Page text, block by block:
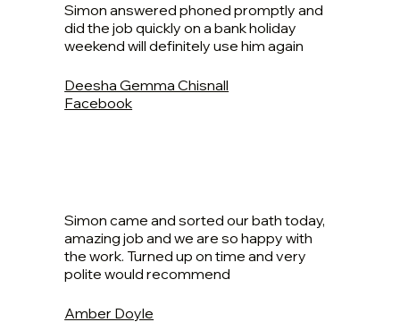
Simon answered phoned promptly and
did the job quickly on a bank holiday
weekend will definitely use him again
Deesha Gemma Chisnall
Facebook
Simon came and sorted our bath today,
amazing job and we are so happy with
the work. Turned up on time and very
polite would recommend
Amber Doyle